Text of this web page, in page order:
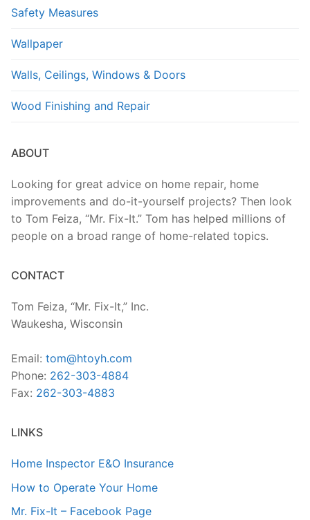
Safety Measures
Wallpaper
Walls, Ceilings, Windows & Doors
Wood Finishing and Repair
ABOUT
Looking for great advice on home repair, home
improvements and do-it-yourself projects? Then look
to Tom Feiza, “Mr. Fix-It.” Tom has helped millions of
people on a broad range of home-related topics.
CONTACT
Tom Feiza, “Mr. Fix-It,” Inc.
Waukesha, Wisconsin
Email: tom@htoyh.com
Phone: 262-303-4884
Fax: 262-303-4883
LINKS
Home Inspector E&O Insurance
How to Operate Your Home
Mr. Fix-It – Facebook Page